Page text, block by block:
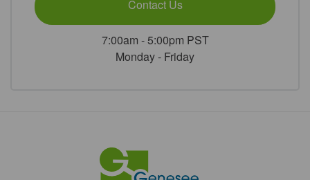
Contact Us
7:00am - 5:00pm PST
Monday - Friday